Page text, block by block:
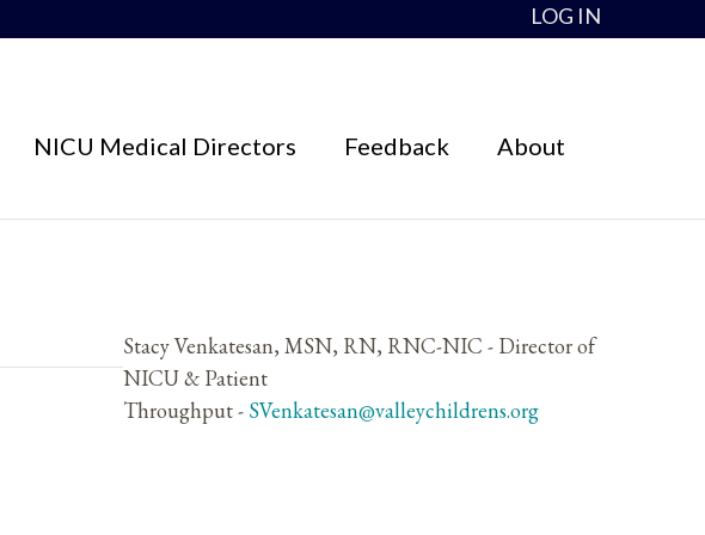
LOG IN
NICU Medical Directors Feedback About
Stacy Venkatesan, MSN, RN, RNC-NIC - Director of
NICU & Patient
Throughput - SVenkatesan@valleychildrens.org